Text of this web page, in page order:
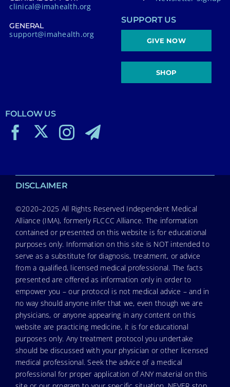
clinical@imahealth.org
GENERAL
support@imahealth.org
SUPPORT US
GIVE NOW
SHOP
FOLLOW US
DISCLAIMER
©2020–2025 All Rights Reserved Independent Medical
Alliance (IMA), formerly FLCCC Alliance. The information
contained or presented on this website is for educational
purposes only. Information on this site is NOT intended to
serve as a substitute for diagnosis, treatment, or advice
from a qualified, licensed medical professional. The facts
presented are offered as information only in order to
empower you – our protocol is not medical advice – and in
no way should anyone infer that we, even though we are
physicians, or anyone appearing in any content on this
website are practicing medicine, it is for educational
purposes only. Any treatment protocol you undertake
should be discussed with your physician or other licensed
medical professional. Seek the advice of a medical
professional for proper application of ANY material on this